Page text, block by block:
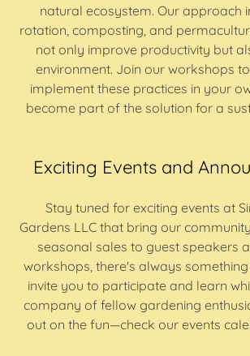
natural ecosystem. Our approach
rotation, composting, and
not only improve productivity but
environment. Join our workshops
implement these practices in your
become part of the solution for a
Exciting Events and
Stay tuned for exciting events at
Gardens LLC that bring our
seasonal sales to guest speakers
workshops, there's always
invite you to participate and learn
company of fellow gardening
out on the fun—check our events